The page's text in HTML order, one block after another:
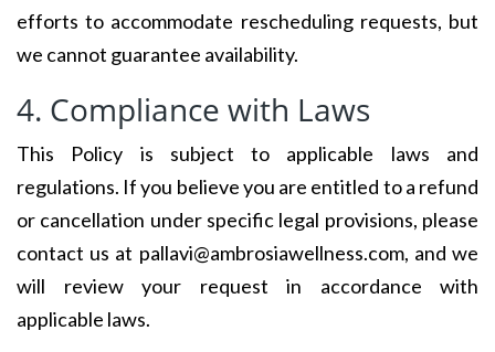
efforts to accommodate rescheduling requests, but
we cannot guarantee availability.
4. Compliance with Laws
This Policy is subject to applicable laws and
regulations. If you believe you are entitled to a refund
or cancellation under specific legal provisions, please
contact us at pallavi@ambrosiawellness.com, and we
will review your request in accordance with
applicable laws.